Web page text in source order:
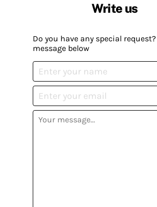
Write us
Do you have any special
message below